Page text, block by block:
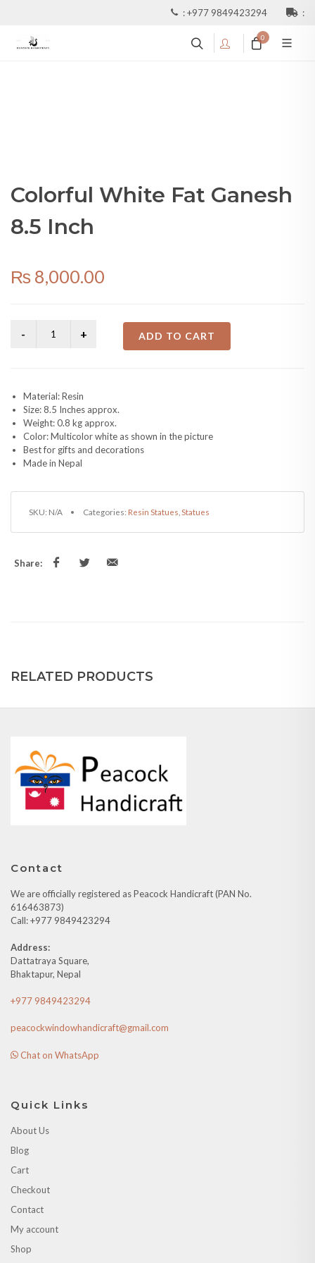
:+977 9849423294 :
0
Colorful White Fat Ganesh
8.5 Inch
₨ 8,000.00
ADD TO CART
Material: Resin
Size: 8.5 Inches approx.
Weight: 0.8 kg approx.
Color: Multicolor white as shown in the picture
Best for gifts and decorations
Made in Nepal
SKU: N/A Categories: Resin Statues Statues
Share:
RELATED PRODUCTS
Contact
We are officially registered as Peacock Handicraft (PAN No.
616463873)
Call: +977 9849423294
Address:
Dattatraya Square,
Bhaktapur, Nepal
+977 9849423294
peacockwindowhandicraft@gmail.com
Chat on WhatsApp
Quick Links
About Us
Blog
Cart
Checkout
Contact
My account
Shop